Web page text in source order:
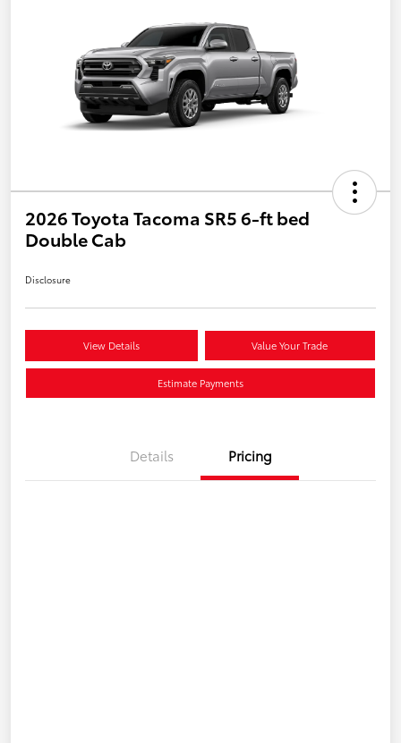
2026 Toyota Tacoma SR5 6-ft bed
Double Cab
Disclosure
View Details Value Your Trade
Estimate Payments
Details Pricing